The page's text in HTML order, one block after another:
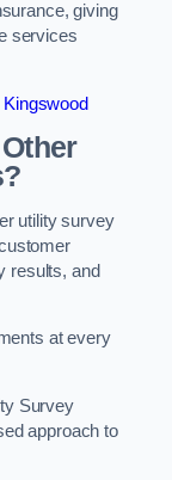
giving
services
utility survey
results, and
at every
Survey
approach to